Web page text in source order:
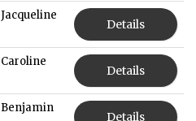
Jacqueline
Details
Caroline
Details
Benjamin
Details